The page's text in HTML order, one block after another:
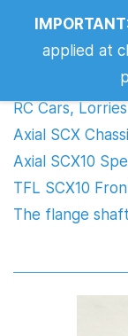
The
RC Cars,
Axial SCX
Axial SCX10
TFL SCX10
The flange
IMPORTANT:
applied at